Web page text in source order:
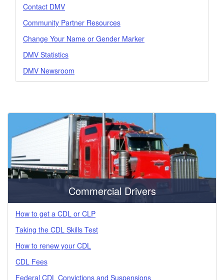
Contact DMV
Community Partner Resources
Change Your Name or Gender Marker
DMV Statistics
DMV Newsroom
Commercial Drivers
How to get a CDL or CLP
Taking the CDL Skills Test
How to renew your CDL
CDL Fees
Federal CDL Convictions and Suspensions